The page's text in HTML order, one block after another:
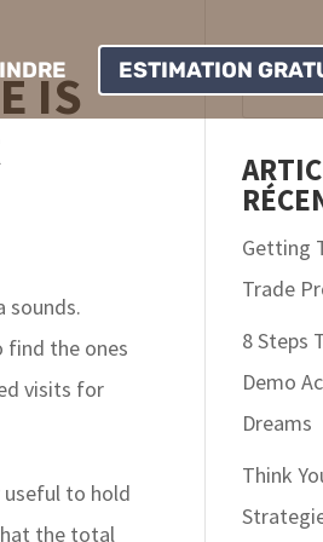
ESTIMATION
IS
sounds.
find the ones
visits for
useful to hold
the total
Getting
Trade
8 Steps
Demo
Dreams
Think